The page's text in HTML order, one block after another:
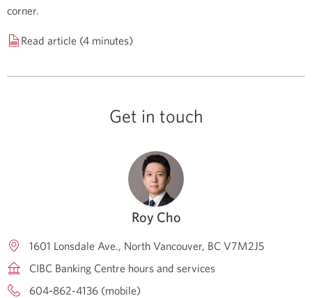
corner.
Read article (4 minutes)
Get in touch
Roy Cho
1601 Lonsdale Ave. North Vancouver BC V7M2J5
CIBC Banking Centre hours and services
604-862-4136 (mobile)